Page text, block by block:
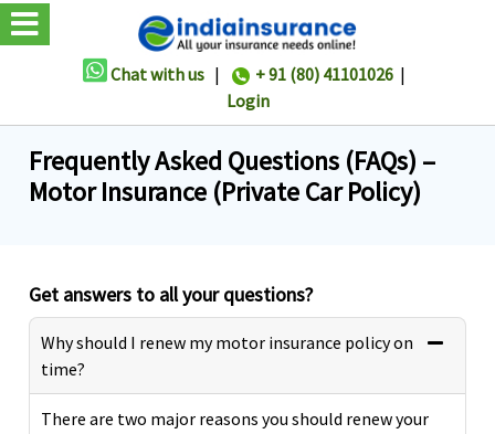
Chat with us | + 91 (80) 41101026 |
Login
Frequently Asked Questions (FAQs) –
Motor Insurance (Private Car Policy)
Get answers to all your questions?
Why should I renew my motor insurance policy on
time?
There are two major reasons you should renew your